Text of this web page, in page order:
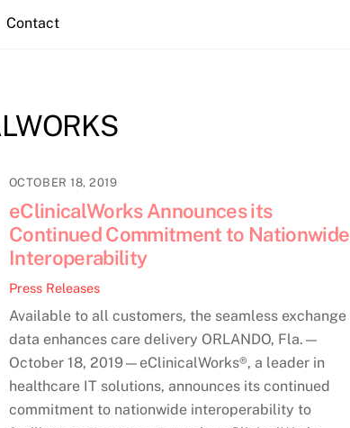
Contact
OCTOBER 18, 2019
eClinicalWorks Announces its
Continued Commitment to Nationwide
Interoperability
Press Releases
Available to all customers, the seamless exchange
data enhances care delivery ORLANDO, Fla.—
October 18, 2019—eClinicalWorks®, a leader in
healthcare IT solutions, announces its continued
commitment to nationwide interoperability to